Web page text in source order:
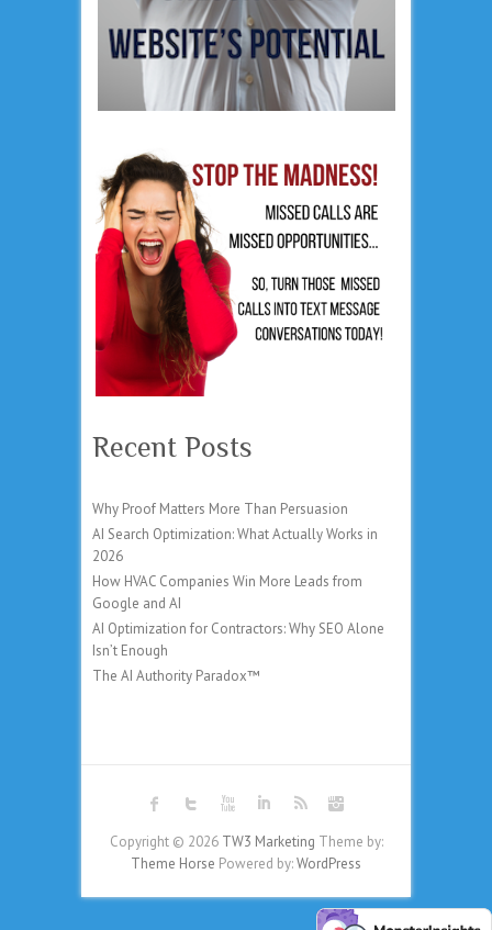
Recent Posts
Why Proof Matters More Than Persuasion
AI Search Optimization: What Actually Works in
2026
How HVAC Companies Win More Leads from
Google and AI
AI Optimization for Contractors: Why SEO Alone
Isn’t Enough
The AI Authority Paradox™
Copyright © 2026 TW3 Marketing Theme by:
Theme Horse Powered by:WordPress